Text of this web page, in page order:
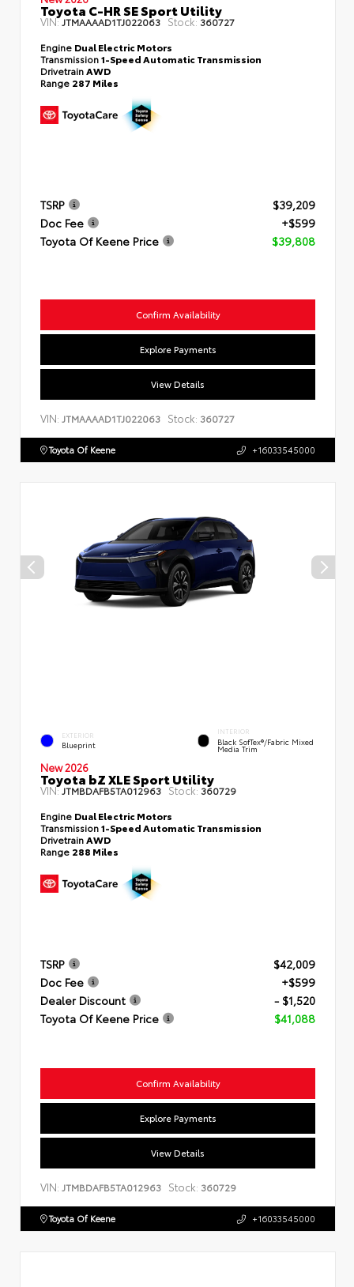
Toyota C-HR SE Sport Utility
VIN: JTMAAAAD1TJ022063 Stock: 360727
Engine Dual Electric Motors
Transmission1-Speed Automatic Transmission
Drivetrain AWD
Range 287 Miles
TSRP
$39,209
Doc Fee
+$599
Toyota Of Keene Price
$39,808
Confirm Availability
Explore Payments
View Details
VIN: JTMAAAAD1TJ022063 Stock: 360727
Toyota Of Keene +16033545000
EXTERIOR
Blueprint
INTERIOR
Black SofTex®/fabric Mixed
Media Trim
New 2026
Toyota bZ XLE Sport Utility
VIN:JTMBDAFB5TA012963 Stock: 360729
Engine Dual Electric Motors
Transmission1-Speed Automatic Transmission
DrivetrainAWD
Range 288 Miles
TSRP
$42,009
Doc Fee
+$599
Dealer Discount
- $1,520
Toyota Of Keene Price
$41,088
Confirm Availability
Explore Payments
View Details
VIN: JTMBDAFB5TA012963 Stock: 360729
Toyota Of Keene +16033545000